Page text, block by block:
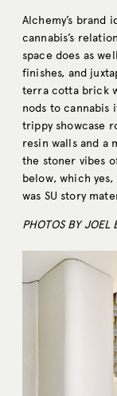
Alchemy’s brand
cannabis’s
space does as
finishes, and
terra cotta brick
nods to cannabis
trippy showcase
resin walls and a
the stoner vibes
below, which
was SU story
PHOTOS BY JOEL